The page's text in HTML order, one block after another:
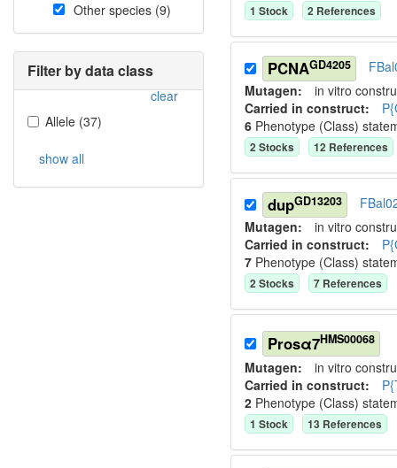
Other species (9)
Filter by data class
clear
Allele (37)
show all
1 Stock 2 References
PCNAGD4205
Mutagen: in vitro
Carried in construct:
6 Phenotype (Class)
2Stocks 12 References
dupGD13203
Mutagen: in vitro
Carried in construct:
7 Phenotype (Class)
2Stocks 7 References
Prosα7HMS00068
Mutagen: in vitro
Carried in construct:
2 Phenotype (Class)
1 Stock 13 References